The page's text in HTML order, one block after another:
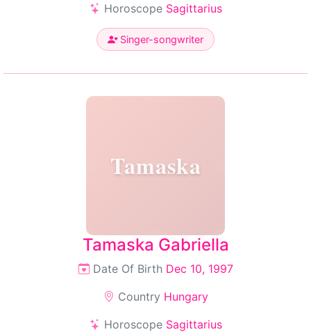
Horoscope Sagittarius
Singer-songwriter
Tamaska
Tamaska Gabriella
Date Of Birth Dec 10, 1997
Country Hungary
Horoscope Sagittarius